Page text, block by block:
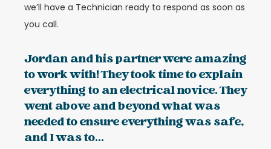
we’ll have a Technician ready to respond as soon as
you call.
Jordan and his partner were amazing
to work with! They took time to explain
everything to an electrical novice. They
went above and beyond what was
needed to ensure everything was safe,
and I was to...